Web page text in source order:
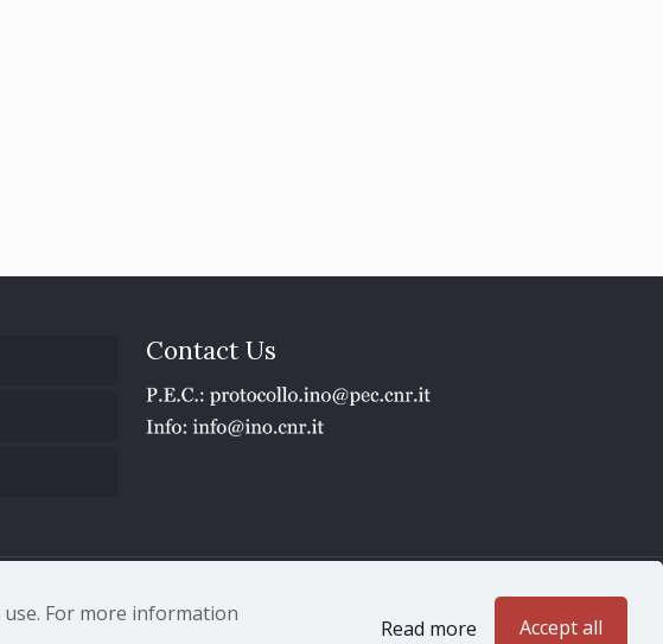
Contact Us
05523081 - P.IVA 02118311006
For more information
Read more Accept all